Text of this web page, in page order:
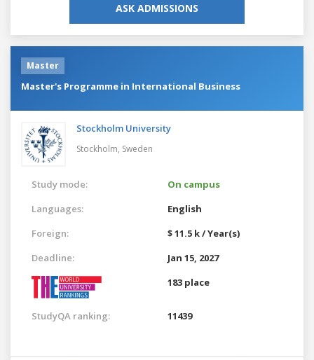
ASK ADMISSIONS
Master
Master's Programme in International Business
Stockholm University
Stockholm, Sweden
Study mode:
On campus
Languages:
English
Foreign:
$ 11.5 k / Year(s)
Deadline:
Jan 15, 2027
183 place
StudyQA ranking: 11439